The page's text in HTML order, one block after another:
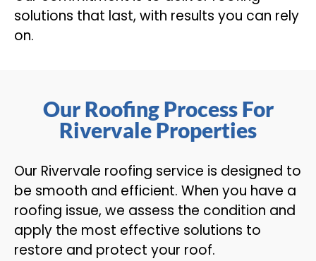
solutions that last, with results you can rely
on.
Our Roofing Process For
Rivervale Properties
Our Rivervale roofing service is designed to
be smooth and efficient. When you have a
roofing issue, we assess the condition and
apply the most effective solutions to
restore and protect your roof.